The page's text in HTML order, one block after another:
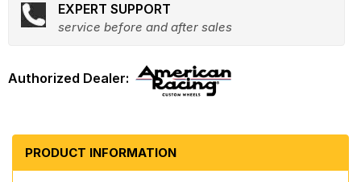
EXPERT SUPPORT
service before and after sales
PRODUCT INFORMATION